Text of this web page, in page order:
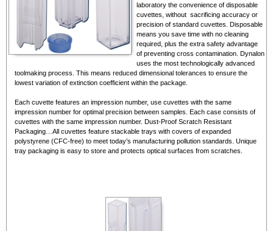
laboratory the convenience of disposable
cuvettes, without sacrificing accuracy or
precision of standard cuvettes. Disposable
means you save time with no cleaning
required, plus the extra safety advantage
of preventing cross contamination. Dynalon
uses the most technologically advanced
toolmaking process. This means reduced dimensional tolerances to ensure the
lowest variation of extinction coefficient within the package.
Each cuvette features an impression number, use cuvettes with the same
impression number for optimal precision between samples. Each case consists of
cuvettes with the same impression number. Dust-Proof Scratch Resistant
Packaging…All cuvettes feature stackable trays with covers of expanded
polystyrene (CFC-free) to meet today’s manufacturing pollution standards. Unique
tray packaging is easy to store and protects optical surfaces from scratches.